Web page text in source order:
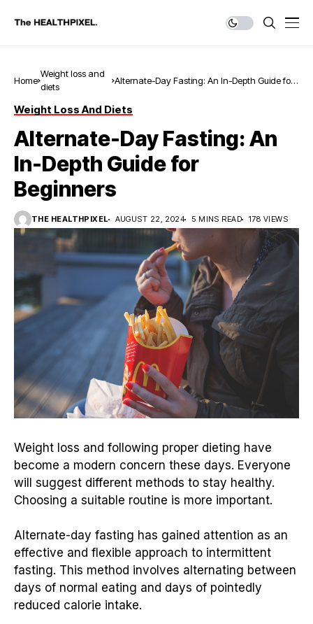
Home
Weight loss and
diets
Alternate-Day Fasting: An In-Depth Guide for
Weight Loss And Diets
Alternate-Day Fasting: An
In-Depth Guide for
Beginners
THE HEALTHPIXEL AUGUST 22, 2024 5 MINS READ 178 VIEWS
Weight loss and following proper dieting have
become a modern concern these days. Everyone
will suggest different methods to stay healthy.
Choosing a suitable routine is more important.
Alternate-day fasting has gained attention as an
effective and flexible approach to intermittent
fasting. This method involves alternating between
days of normal eating and days of pointedly
reduced calorie intake.